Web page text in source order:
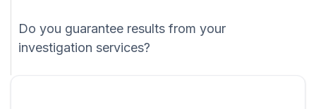
Do you guarantee results from your
investigation services?